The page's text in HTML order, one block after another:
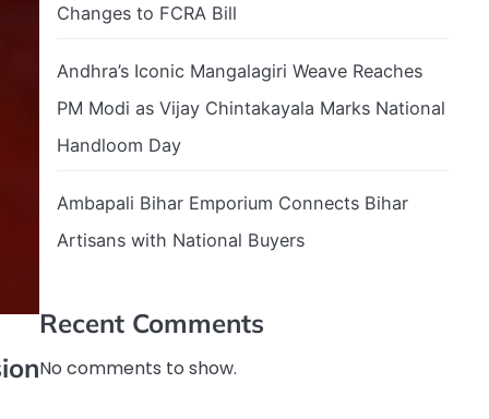
Changes to FCRA Bill
Andhra’s Iconic Mangalagiri Weave Reaches
PM Modi as Vijay Chintakayala Marks National
Handloom Day
Ambapali Bihar Emporium Connects Bihar
Artisans with National Buyers
Recent Comments
No comments to show.